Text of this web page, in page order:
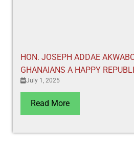
HON. JOSEPH ADDAE
GHANAIANS A HAPPY
July 1, 2025
Read More